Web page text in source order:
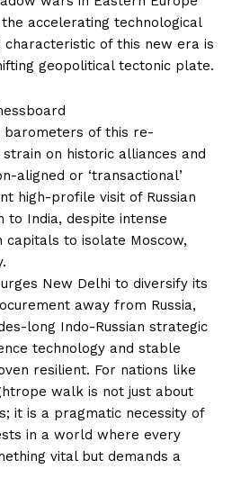
accelerating technological
of this new era is
geopolitical tectonic plate.
barometers of this re-
on historic alliances and
aligned or ‘transactional’
high-profile visit of Russian
to India, despite intense
to isolate Moscow,
New Delhi to diversify its
away from Russia,
long Indo-Russian strategic
technology and stable
resilient. For nations like
walk is not just about
it is a pragmatic necessity of
in a world where every
vital but demands a